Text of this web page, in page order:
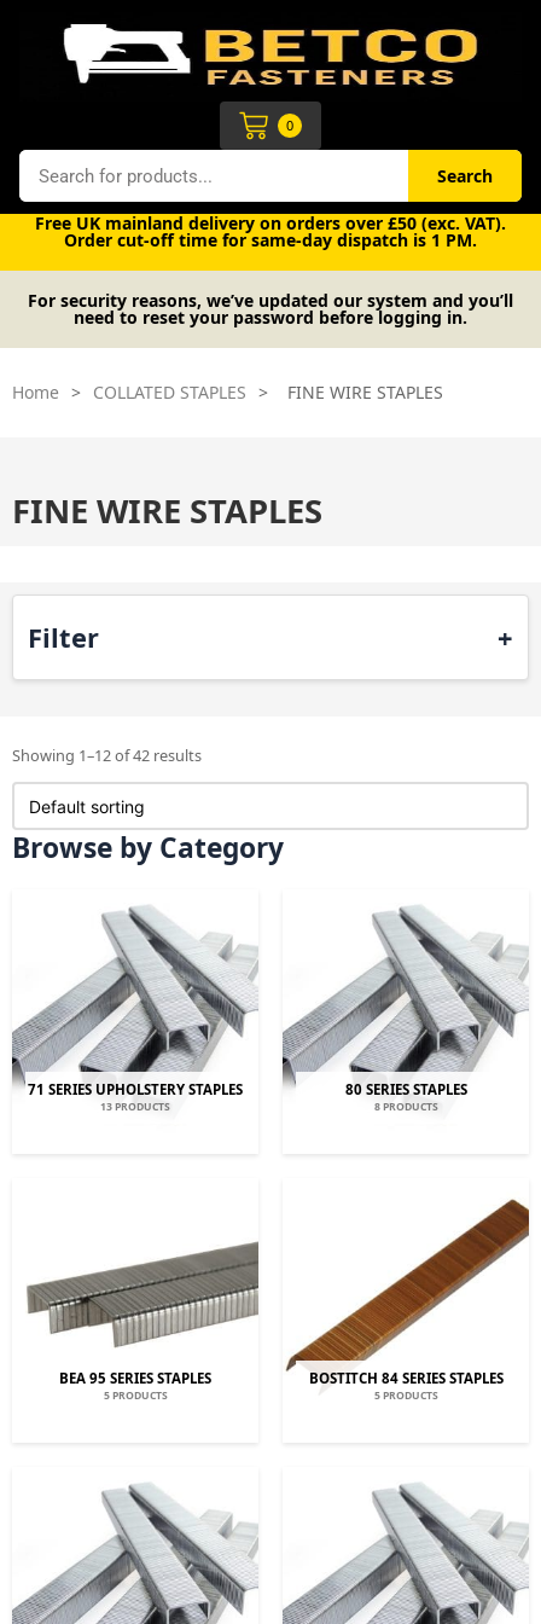
Search Search
0
Cart
Free UK mainland delivery on orders over £50 (exc. VAT).
Order cut-off time for same-day dispatch is 1 PM.
For security reasons, we’ve updated our system and you’ll
need to reset your password before logging in.
Home > COLLATED STAPLES > FINE WIRE STAPLES
FINE WIRE STAPLES
Filter
Showing 1–12 of 42 results
Browse by Category
71 SERIES UPHOLSTERY STAPLES
13 PRODUCTS
80 SERIES STAPLES
8 PRODUCTS
BEA 95 SERIES STAPLES
5 PRODUCTS
BOSTITCH 84 SERIES STAPLES
5 PRODUCTS